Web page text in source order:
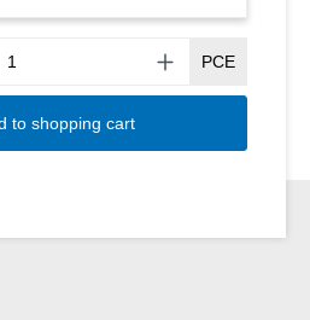
PCE
to shopping cart